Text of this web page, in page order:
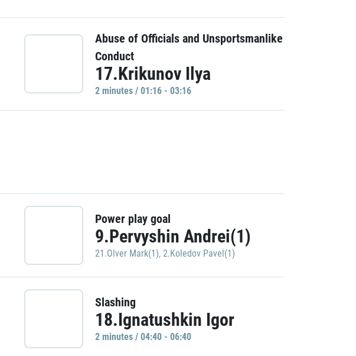
Abuse of Officials and Unsportsmanlike
Conduct
17.Krikunov Ilya
2 minutes / 01:16 - 03:16
Power play goal
9.Pervyshin Andrei(1)
21.Olver Mark(1), 2.Koledov Pavel(1)
Slashing
18.Ignatushkin Igor
2 minutes / 04:40 - 06:40